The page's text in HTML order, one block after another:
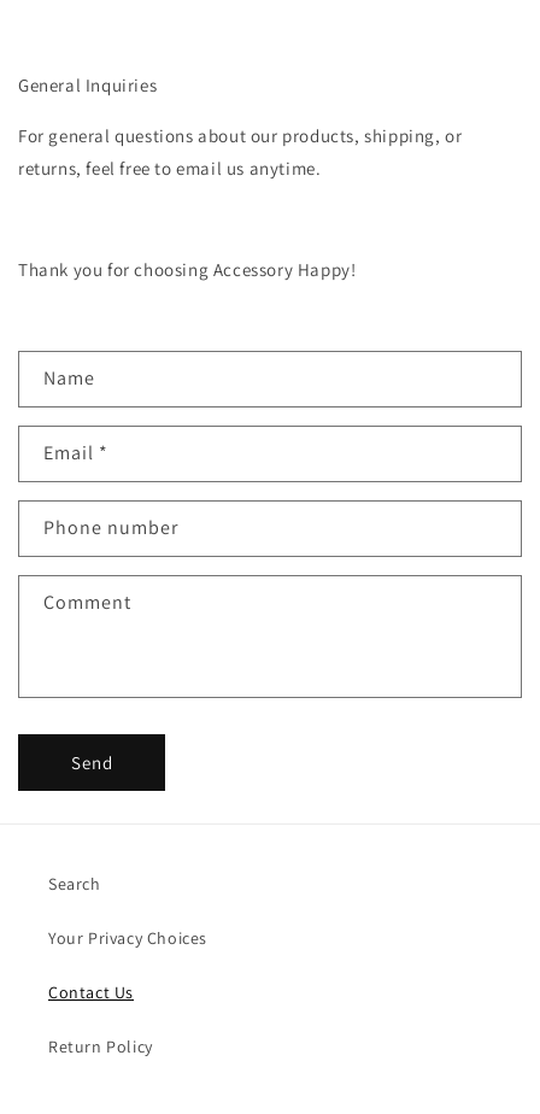
General Inquiries
For general questions about our products, shipping, or
returns, feel free to email us anytime.
Thank you for choosing Accessory Happy!
n
a
t
f
Name
Email *
Phone number
Comment
Send
Search
Your Privacy Choices
Contact Us
Return Policy